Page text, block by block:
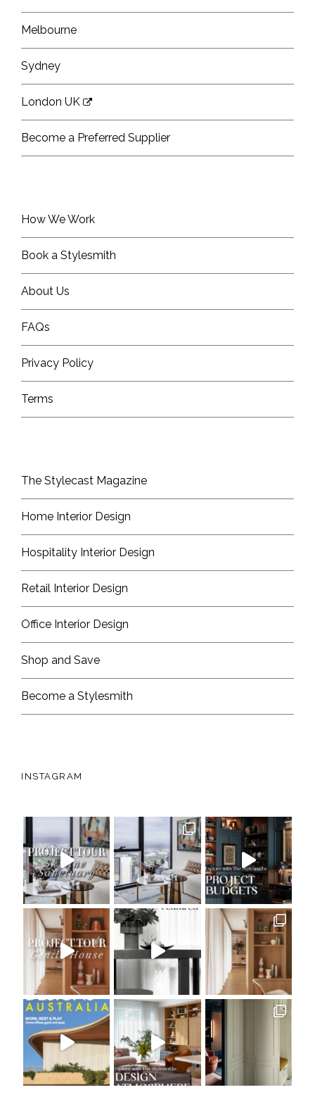
Melbourne
Sydney
London UK
Become a Preferred Supplier
How We Work
Book a Stylesmith
About Us
FAQs
Privacy Policy
Terms
The Stylecast Magazine
Home Interior Design
Hospitality Interior Design
Retail Interior Design
Office Interior Design
Shop and Save
Become a Stylesmith
INSTAGRAM